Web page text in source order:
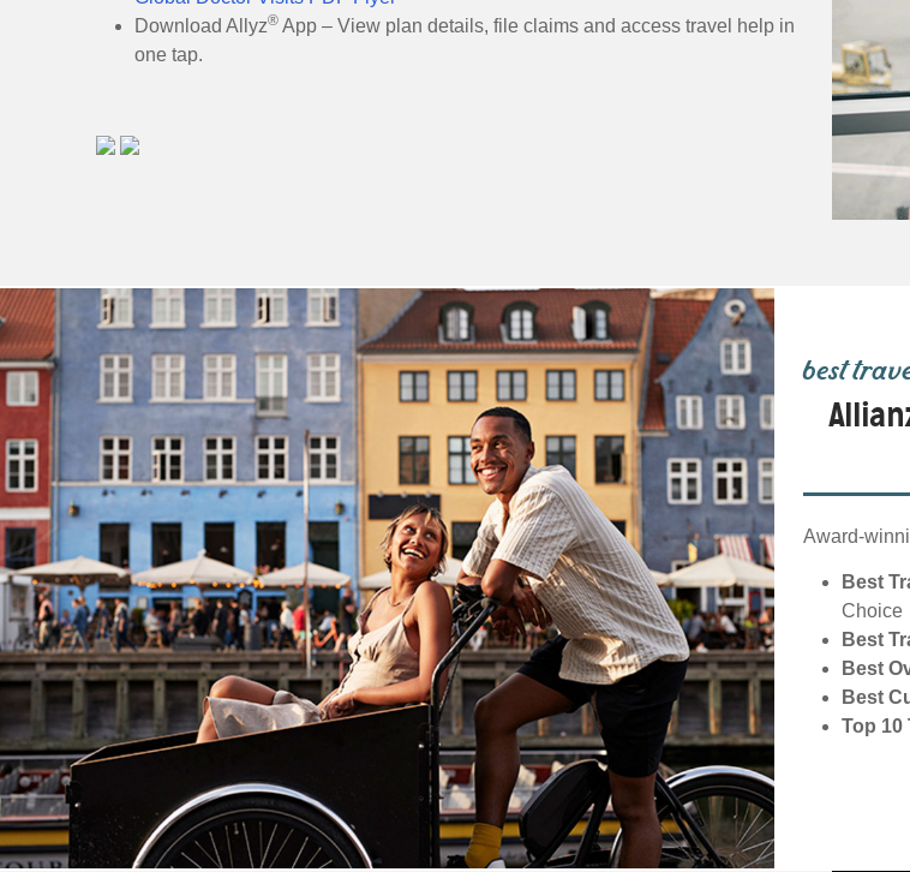
Download Allyz® App – View plan details, file claims and access travel help in
one tap.
best
Award-
Best
Choice
Best
Best
Best
Top 10